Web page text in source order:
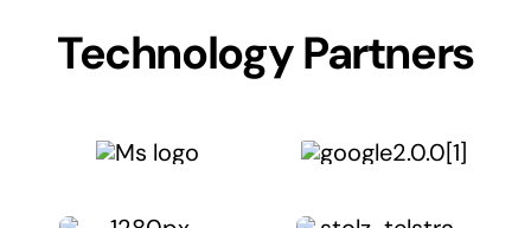
Technology Partners